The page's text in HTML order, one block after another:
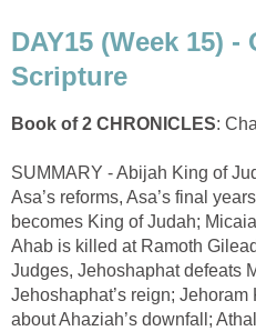
DAY15 (Week 15) -
Scripture
Book of 2 CHRONICLES:
SUMMARY - Abijah King of
Asa’s reforms, Asa’s final
becomes King of Judah;
Ahab is killed at Ramoth
Judges, Jehoshaphat defeats
Jehoshaphat’s reign;
about Ahaziah’s downfall;